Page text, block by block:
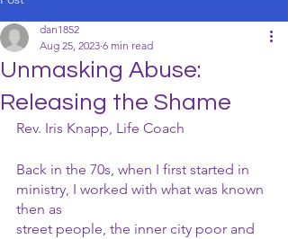
Unmasking Abuse:
Releasing the Shame
dan1852
Aug 25, 2023 6 min read
Rev. Iris Knapp, Life Coach
Back in the 70s, when I first started in
ministry, I worked with what was known
then as
street people, the inner city poor and